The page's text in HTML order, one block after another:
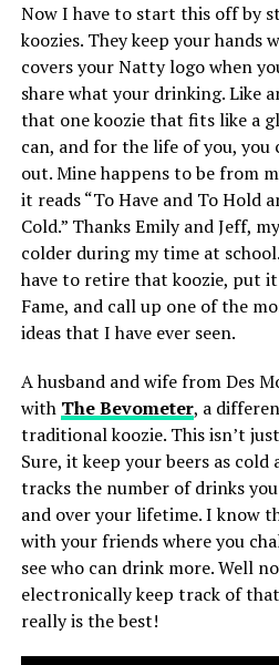
Now I have to start this off by
koozies. They keep your hands
covers your Natty logo when
share what your drinking. Like
that one koozie that fits like a
can, and for the life of you, you
out. Mine happens to be from
it reads “To Have and To Hold
Cold.” Thanks Emily and Jeff,
colder during my time at
have to retire that koozie, put
Fame, and call up one of the
ideas that I have ever seen.
A husband and wife from Des
with The Bevometer, a
traditional koozie. This isn’t
Sure, it keep your beers as cold
tracks the number of drinks
and over your lifetime. I know
with your friends where you
see who can drink more. Well
electronically keep track of that
really is the best!